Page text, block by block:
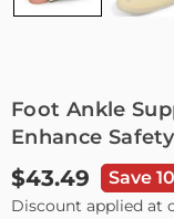
Foot Ankle
Enhance
Regular
price
$43.49 Save
Discount applied at